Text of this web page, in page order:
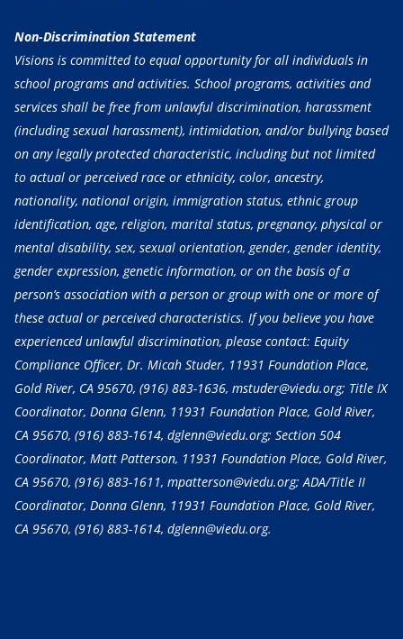
Non-Discrimination Statement
Visions is committed to equal opportunity for all individuals in
school programs and activities. School programs, activities and
services shall be free from unlawful discrimination, harassment
(including sexual harassment), intimidation, and/or bullying based
on any legally protected characteristic, including but not limited
to actual or perceived race or ethnicity, color, ancestry,
nationality, national origin, immigration status, ethnic group
identification, age, religion, marital status, pregnancy, physical or
mental disability, sex, sexual orientation, gender, gender identity,
gender expression, genetic information, or on the basis of a
person’s association with a person or group with one or more of
these actual or perceived characteristics. If you believe you have
experienced unlawful discrimination, please contact: Equity
Compliance Officer, Dr. Micah Studer, 11931 Foundation Place,
Gold River, CA 95670, (916) 883-1636, mstuder@viedu.org; Title IX
Coordinator, Donna Glenn, 11931 Foundation Place, Gold River,
CA 95670, (916) 883-1614, dglenn@viedu.org; Section 504
Coordinator, Matt Patterson, 11931 Foundation Place, Gold River,
CA 95670, (916) 883-1611, mpatterson@viedu.org; ADA/Title II
Coordinator, Donna Glenn, 11931 Foundation Place, Gold River,
CA 95670, (916) 883-1614, dglenn@viedu.org.